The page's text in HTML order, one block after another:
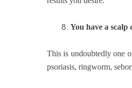
8. You have a scalp
This is undoubtedly one
psoriasis, ringworm,